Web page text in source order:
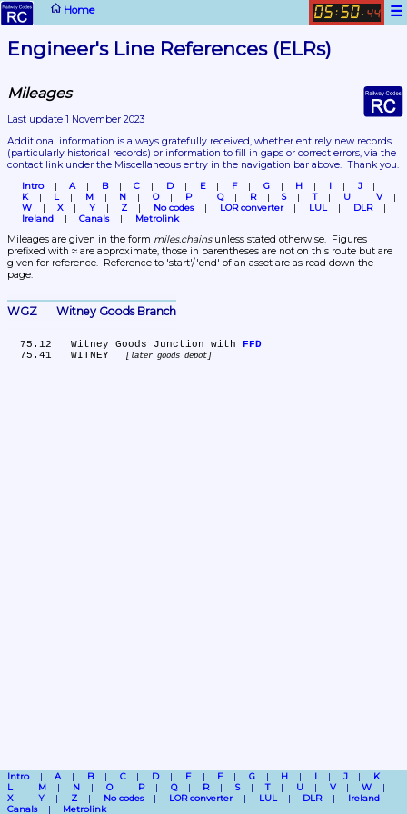
Home ☰
05 : 50. 44
Engineer's Line References (ELRs)
Mileages
Last update 1 November 2023
(particularly historical records) or information to fill in gaps or correct errors, via the
contact link under the Miscellaneous entry in the navigation bar above.  Thank you.
Intro A B C D E F G H I
J
K
L M N O P Q R S T U
V
W
X Y Z No codes LOR converter LUL
DLR
Ireland
Canals Metrolink
Mileages are given in the form miles.chains unless stated otherwise.  Figures
prefixed with ≈ are approximate, those in parentheses are not on this route but are
given for reference.  Reference to 'start'/'end' of an asset are as read down the
page.
WGZ	Witney Goods Branch
  75.12	Witney Goods Junction with
FFD
  75.41	WITNEY
later goods depot
Intro A B C D E F G H I J
K
L
M N O P Q R S T U V
W
X
Y Z No codes LOR converter LUL DLR
Ireland
Canals
Metrolink